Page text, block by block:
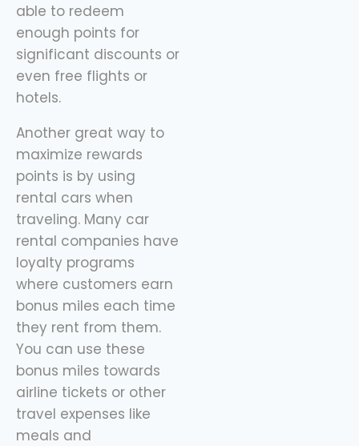
able to redeem
enough points for
significant discounts or
even free flights or
hotels.
Another great way to
maximize rewards
points is by using
rental cars when
traveling. Many car
rental companies have
loyalty programs
where customers earn
bonus miles each time
they rent from them.
You can use these
bonus miles towards
airline tickets or other
travel expenses like
meals and